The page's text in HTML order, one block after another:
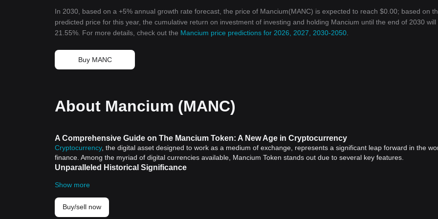
In 2030, based on a +5% annual growth rate forecast, the price of Mancium(MANC) is expected to reach $0.00; based on
predicted price for this year, the cumulative return on investment of investing and holding Mancium until the end of 2030 will
21.55%. For more details, check out the Mancium price predictions for 2026, 2027, 2030-2050
Buy MANC
About Mancium (MANC)
A Comprehensive Guide on The Mancium Token: A New Age in Cryptocurrency
Cryptocurrency, the digital asset designed to work as a medium of exchange, represents a significant leap forward in the
finance. Among the myriad of digital currencies available, Mancium Token stands out due to several key features.
Unparalleled Historical Significance
2009 laid the groundwork for digital currencies and integrated blockchain">blockchain technology into the economic sphere.
Bitcoin, Mancium Token also leverages this advanced, decentralized technology, showcasing the continued evolution and
resilience of cryptocurrencies.
Mancium Token: The Cutting Edge Cryptocurrency
Show more
Buy/sell now